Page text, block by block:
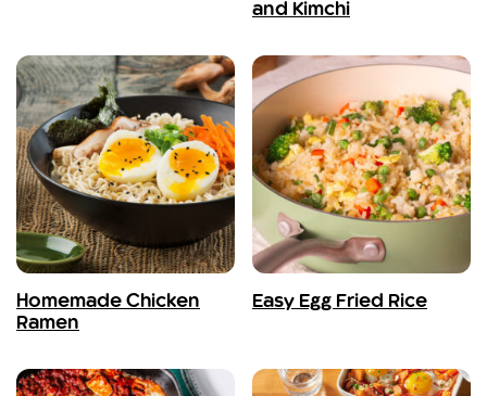
and Kimchi
Homemade Chicken
Ramen
Easy Egg Fried Rice